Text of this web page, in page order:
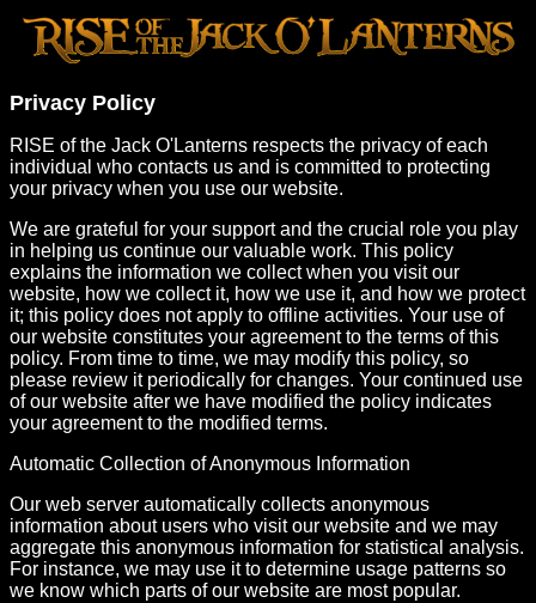
Privacy Policy
RISE of the Jack O'Lanterns respects the privacy of each
individual who contacts us and is committed to protecting
your privacy when you use our website.
We are grateful for your support and the crucial role you play
in helping us continue our valuable work. This policy
explains the information we collect when you visit our
website, how we collect it, how we use it, and how we protect
it; this policy does not apply to offline activities. Your use of
our website constitutes your agreement to the terms of this
policy. From time to time, we may modify this policy, so
please review it periodically for changes. Your continued use
of our website after we have modified the policy indicates
your agreement to the modified terms.
Automatic Collection of Anonymous Information
Our web server automatically collects anonymous
information about users who visit our website and we may
aggregate this anonymous information for statistical analysis.
For instance, we may use it to determine usage patterns so
we know which parts of our website are most popular.